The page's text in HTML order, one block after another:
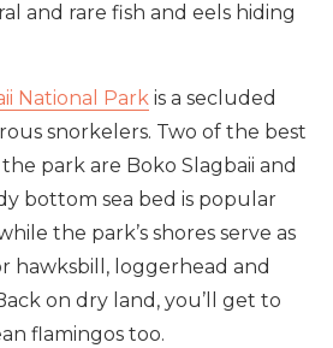
and rare fish and eels hiding
National Park is a secluded
snorkelers. Two of the best
park are Boko Slagbaii and
bottom sea bed is popular
the park’s shores serve as
hawksbill, loggerhead and
on dry land, you’ll get to
flamingos too.